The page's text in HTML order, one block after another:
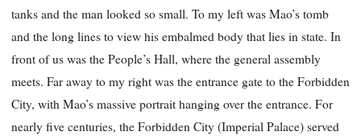
tanks and the man looked so small. To my left was Mao’s tomb
and the long lines to view his embalmed body that lies in state. In
front of us was the People’s Hall, where the general assembly
meets. Far away to my right was the entrance gate to the Forbidden
City, with Mao’s massive portrait hanging over the entrance. For
nearly five centuries, the Forbidden City (Imperial Palace) served